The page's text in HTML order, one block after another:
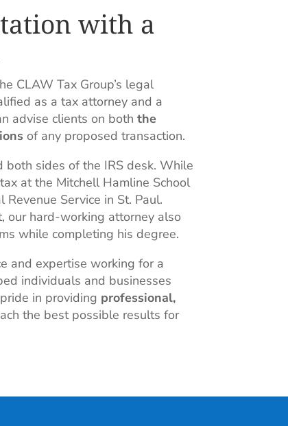
with a
CLAW Tax Group’s legal
as a tax attorney and a
advise clients on boththe
of any proposed transaction.
sides of the IRS desk. While
at the Mitchell Hamline School
Service in St. Paul.
our hard-working attorney also
while completing his degree.
and expertise working for a
individuals and businesses
in providing professional,
the best possible results for